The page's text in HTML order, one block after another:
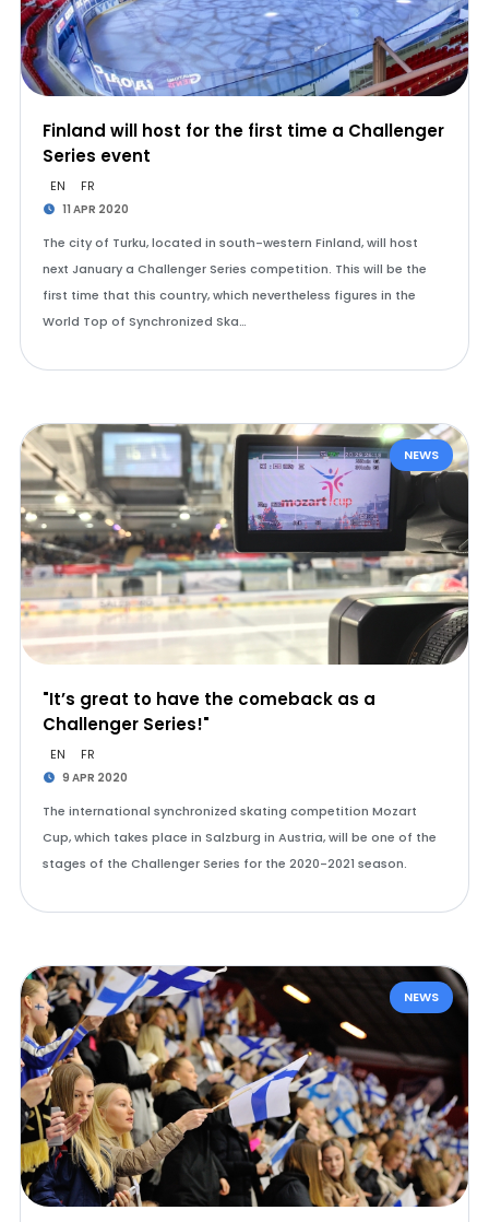
Finland will host for the first time a Challenger
Series event
EN FR
11 APR 2020
The city of Turku, located in south-western Finland, will host
next January a Challenger Series competition. This will be the
first time that this country, which nevertheless figures in the
World Top of Synchronized Ska…
NEWS
"It’s great to have the comeback as a
Challenger Series!"
EN FR
9 APR 2020
The international synchronized skating competition Mozart
Cup, which takes place in Salzburg in Austria, will be one of the
stages of the Challenger Series for the 2020-2021 season.
NEWS